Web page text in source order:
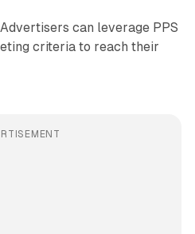
Advertisers can leverage PPS
criteria to reach their